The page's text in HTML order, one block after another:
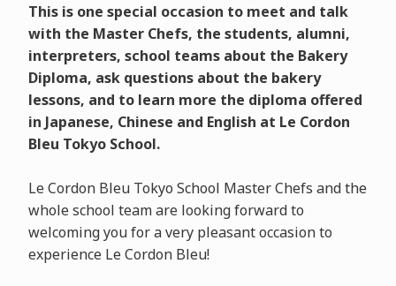
This is one special occasion to meet and talk
with the Master Chefs, the students, alumni,
interpreters, school teams about the Bakery
Diploma, ask questions about the bakery
lessons, and to learn more the diploma offered
in Japanese, Chinese and English at Le Cordon
Bleu Tokyo School.
Le Cordon Bleu Tokyo School Master Chefs and the
whole school team are looking forward to
welcoming you for a very pleasant occasion to
experience Le Cordon Bleu!